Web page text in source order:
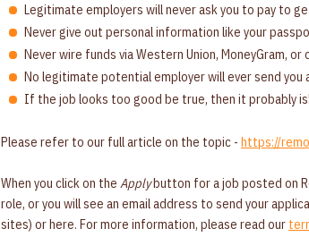
Legitimate employers will never ask you to pay to
Never give out personal information like your
Never wire funds via Western Union, MoneyGram, or
No legitimate potential employer will ever send
If the job looks too good be true, then it probably is!
Please refer to our full article on the topic - https://
When you click on the Applybutton for a job posted on
role, or you will see an email address to send your
sites) or here. For more information, please read our